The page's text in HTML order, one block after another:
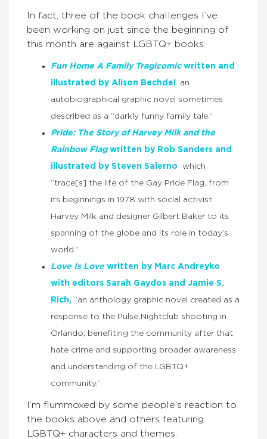
In fact, three of the book challenges I’ve
been working on just since the beginning of
this month are against LGBTQ+ books:
Fun Home A Family Tragicomicwritten and
illustrated by Alison Bechdel , an
autobiographical graphic novel sometimes
described as a “darkly funny family tale.”
Pride: The Story of Harvey Milk and the
Rainbow Flagwritten by Rob Sanders and
illustrated by Steven Salerno which
“trace[s] the life of the Gay Pride Flag, from
its beginnings in 1978 with social activist
Harvey Milk and designer Gilbert Baker to its
spanning of the globe and its role in today’s
world.”
Love Is Love written by Marc Andreyko
with editors Sarah Gaydos and Jamie S.
Rich, “an anthology graphic novel created as a
response to the Pulse Nightclub shooting in
Orlando, benefiting the community after that
hate crime and supporting broader awareness
and understanding of the LGBTQ+
community.”
I’m flummoxed by some people’s reaction to
the books above and others featuring
LGBTQ+ characters and themes.